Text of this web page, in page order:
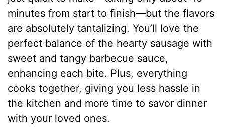
minutes from start to finish—but the flavors
are absolutely tantalizing. You’ll love the
perfect balance of the hearty sausage with
sweet and tangy barbecue sauce,
enhancing each bite. Plus, everything
cooks together, giving you less hassle in
the kitchen and more time to savor dinner
with your loved ones.